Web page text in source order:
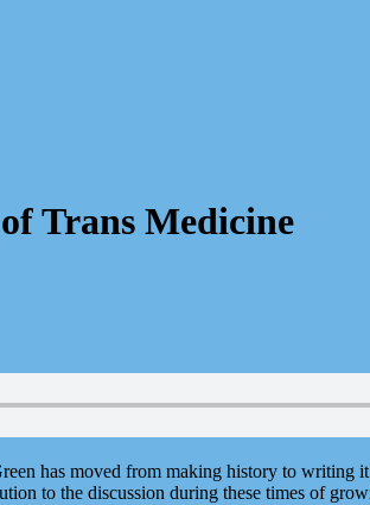
Trans Medicine
has moved from making history to
to the discussion during these times of